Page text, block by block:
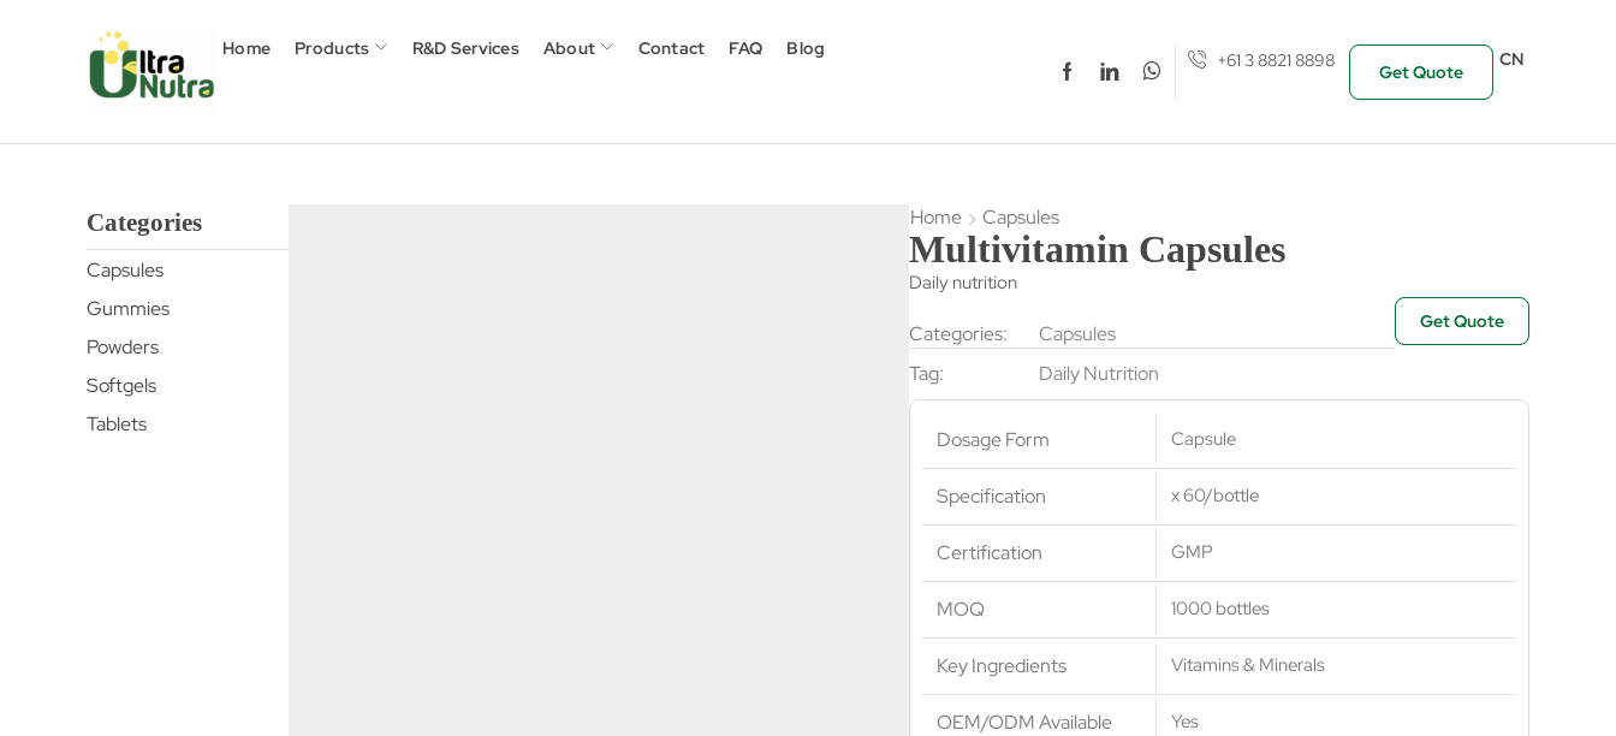
Home Products R&D Services About Contact FAQ Blog
+61 3 8821 8898
Get Quote
CN
Categories
Capsules
Gummies
Powders
Softgels
Tablets
Home Capsules
Multivitamin Capsules
Daily nutrition
Categories:
Capsules
Tag:
Daily Nutrition
Get Quote
Dosage Form Capsule
Specification x 60/bottle
Certification GMP
MOQ 1000 bottles
Key Ingredients Vitamins & Minerals
OEM/ODM Available Yes